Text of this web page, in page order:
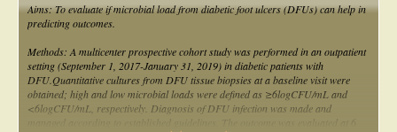
Aims: To evaluate if microbial load from diabetic foot ulcers (DFUs) can help in
predicting outcomes.
Methods: A multicenter prospective cohort study was performed in an outpatient
setting (September 1, 2017-January 31, 2019) in diabetic patients with
DFU.Quantitative cultures from DFU tissue biopsies at a baseline visit were
obtained; high and low microbial loads were defined as ≥6logCFU/mL and
<6logCFU/mL, respectively. Diagnosis of DFU infection was made and
managed according to established guidelines. The outcome was evaluated at 6